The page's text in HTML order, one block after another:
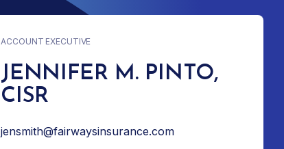
ACCOUNT EXECUTIVE
JENNIFER M. PINTO,
CISR
jensmith@fairwaysinsurance.com